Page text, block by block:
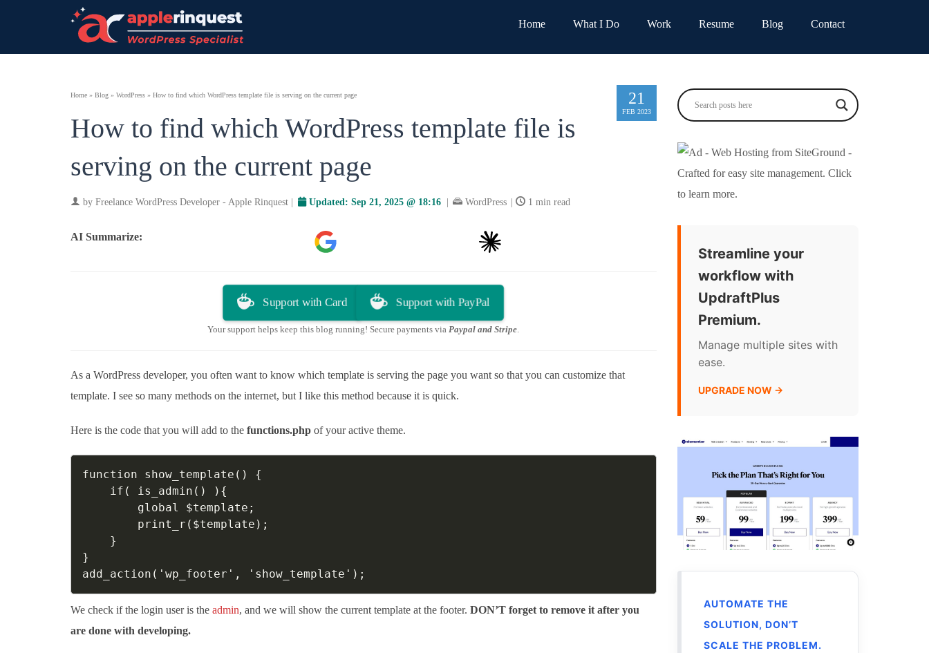
Home What I Do Work Resume Blog Contact
21
FEB 2023
Home » Blog » WordPress » How to find which WordPress template file is serving on the current page
How to find which WordPress template file is
serving on the current page
by Freelance WordPress Developer - Apple Rinquest Updated: Sep 21, 2025 @ 18:16 WordPress 1 min read
AI Summarize:
Support with Card Support with PayPal
Your support helps keep this blog running! Secure payments viaPaypal and Stripe.
As a WordPress developer, you often want to know which template is serving the page you want so that you can customize that
template. I see so many methods on the internet, but I like this method because it is quick.
Here is the code that you will add to the functions.php of your active theme.
function show_template() {
}
add_action('wp_footer', 'show_template');
We check if the login user is the admin, and we will show the current template at the footer. DON’T forget to remove it after you
are done with developing.
Streamline your
workflow with
UpdraftPlus
Premium.
Manage multiple sites with
ease.
UPGRADE NOW →
AUTOMATE THE
SOLUTION, DON’T
SCALE THE PROBLEM.